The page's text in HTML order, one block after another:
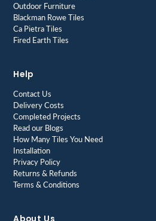
Outdoor Furniture
Blackman Rowe Tiles
Ca Pietra Tiles
Fired Earth Tiles
Help
Contact Us
Delivery Costs
Completed Projects
Read our Blogs
How Many Tiles You Need
Installation
Privacy Policy
Returns & Refunds
Terms & Conditions